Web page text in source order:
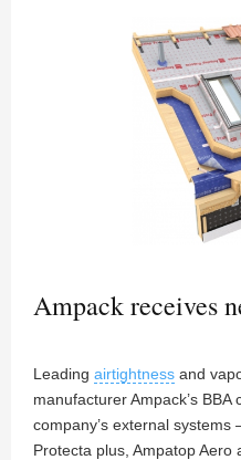
Ampack receives
Leading airtightness and
manufacturer Ampack’s
company’s external
Protecta plus, Ampatop Aero